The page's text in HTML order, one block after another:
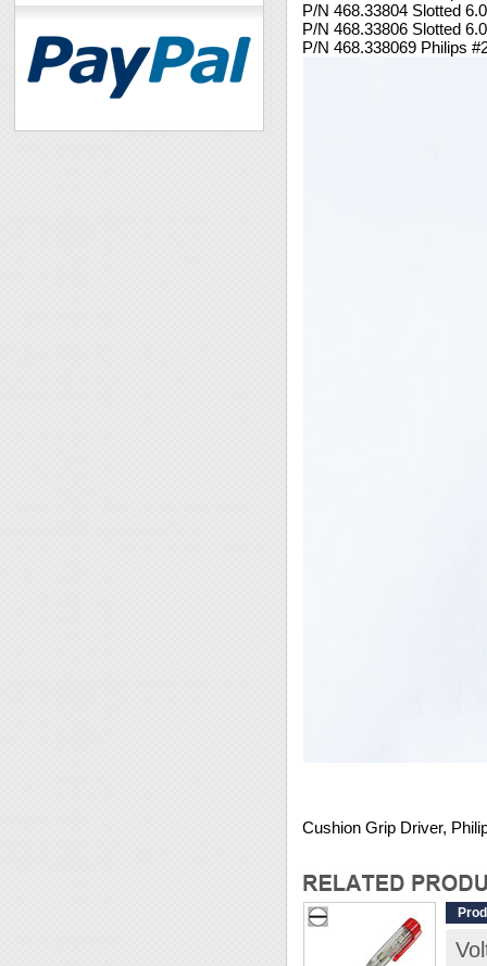
P/N 468.33804 Slotted
P/N 468.33806 Slotted
P/N 468.338069 Philips
Cushion Grip Driver,